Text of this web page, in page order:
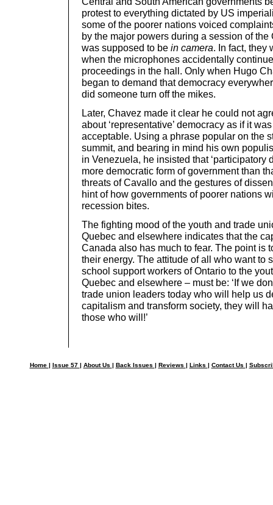
protest to everything dictated by US
some of the poorer nations voiced
by the major powers during a session of the
was supposed to be in camera. In fact, they
when the microphones accidentally
proceedings in the hall. Only when Hugo
began to demand that democracy
did someone turn off the mikes.
Later, Chavez made it clear he could not
about ‘representative’ democracy as if it
acceptable. Using a phrase popular on the
summit, and bearing in mind his own
in Venezuela, he insisted that ‘participatory
more democratic form of government than
threats of Cavallo and the gestures of
hint of how governments of poorer nations
recession bites.
The fighting mood of the youth and trade
Quebec and elsewhere indicates that the
Canada also has much to fear. The point is
their energy. The attitude of all who want to
school support workers of Ontario to the
Quebec and elsewhere – must be: ‘If we
trade union leaders today who will help us
capitalism and transform society, they will
those who will!’
Home | Issue 57 | About Us | Back Issues | Reviews | Links | Contact Us |